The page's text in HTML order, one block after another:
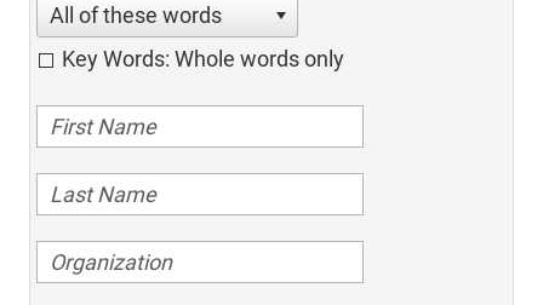
All of these words
Key Words: Whole words only